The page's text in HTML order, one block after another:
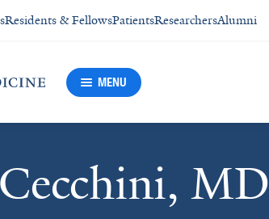
Residents & FellowsPatientsResearchersAlumni
MENU
MD